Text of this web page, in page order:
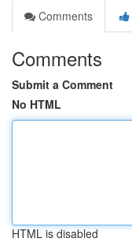
Comments
Comments
Submit a Comment
No HTML
HTML is disabled